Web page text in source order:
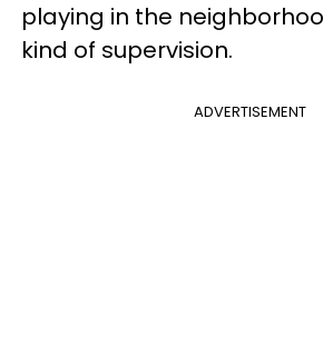
playing in the
kind of supervision.
ADVERTISEMENT